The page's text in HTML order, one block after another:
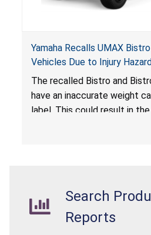
Yamaha Recalls UMAX
Vehicles Due to Injury
The recalled Bistro and
have an inaccurate weight
label. This could result in
Search
Reports